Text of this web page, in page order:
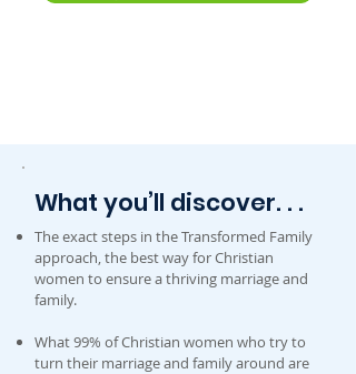
What you’ll discover. . .
The exact steps in the Transformed Family
approach, the best way for Christian
women to ensure a thriving marriage and
family.
What 99% of Christian women who try to
turn their marriage and family around are